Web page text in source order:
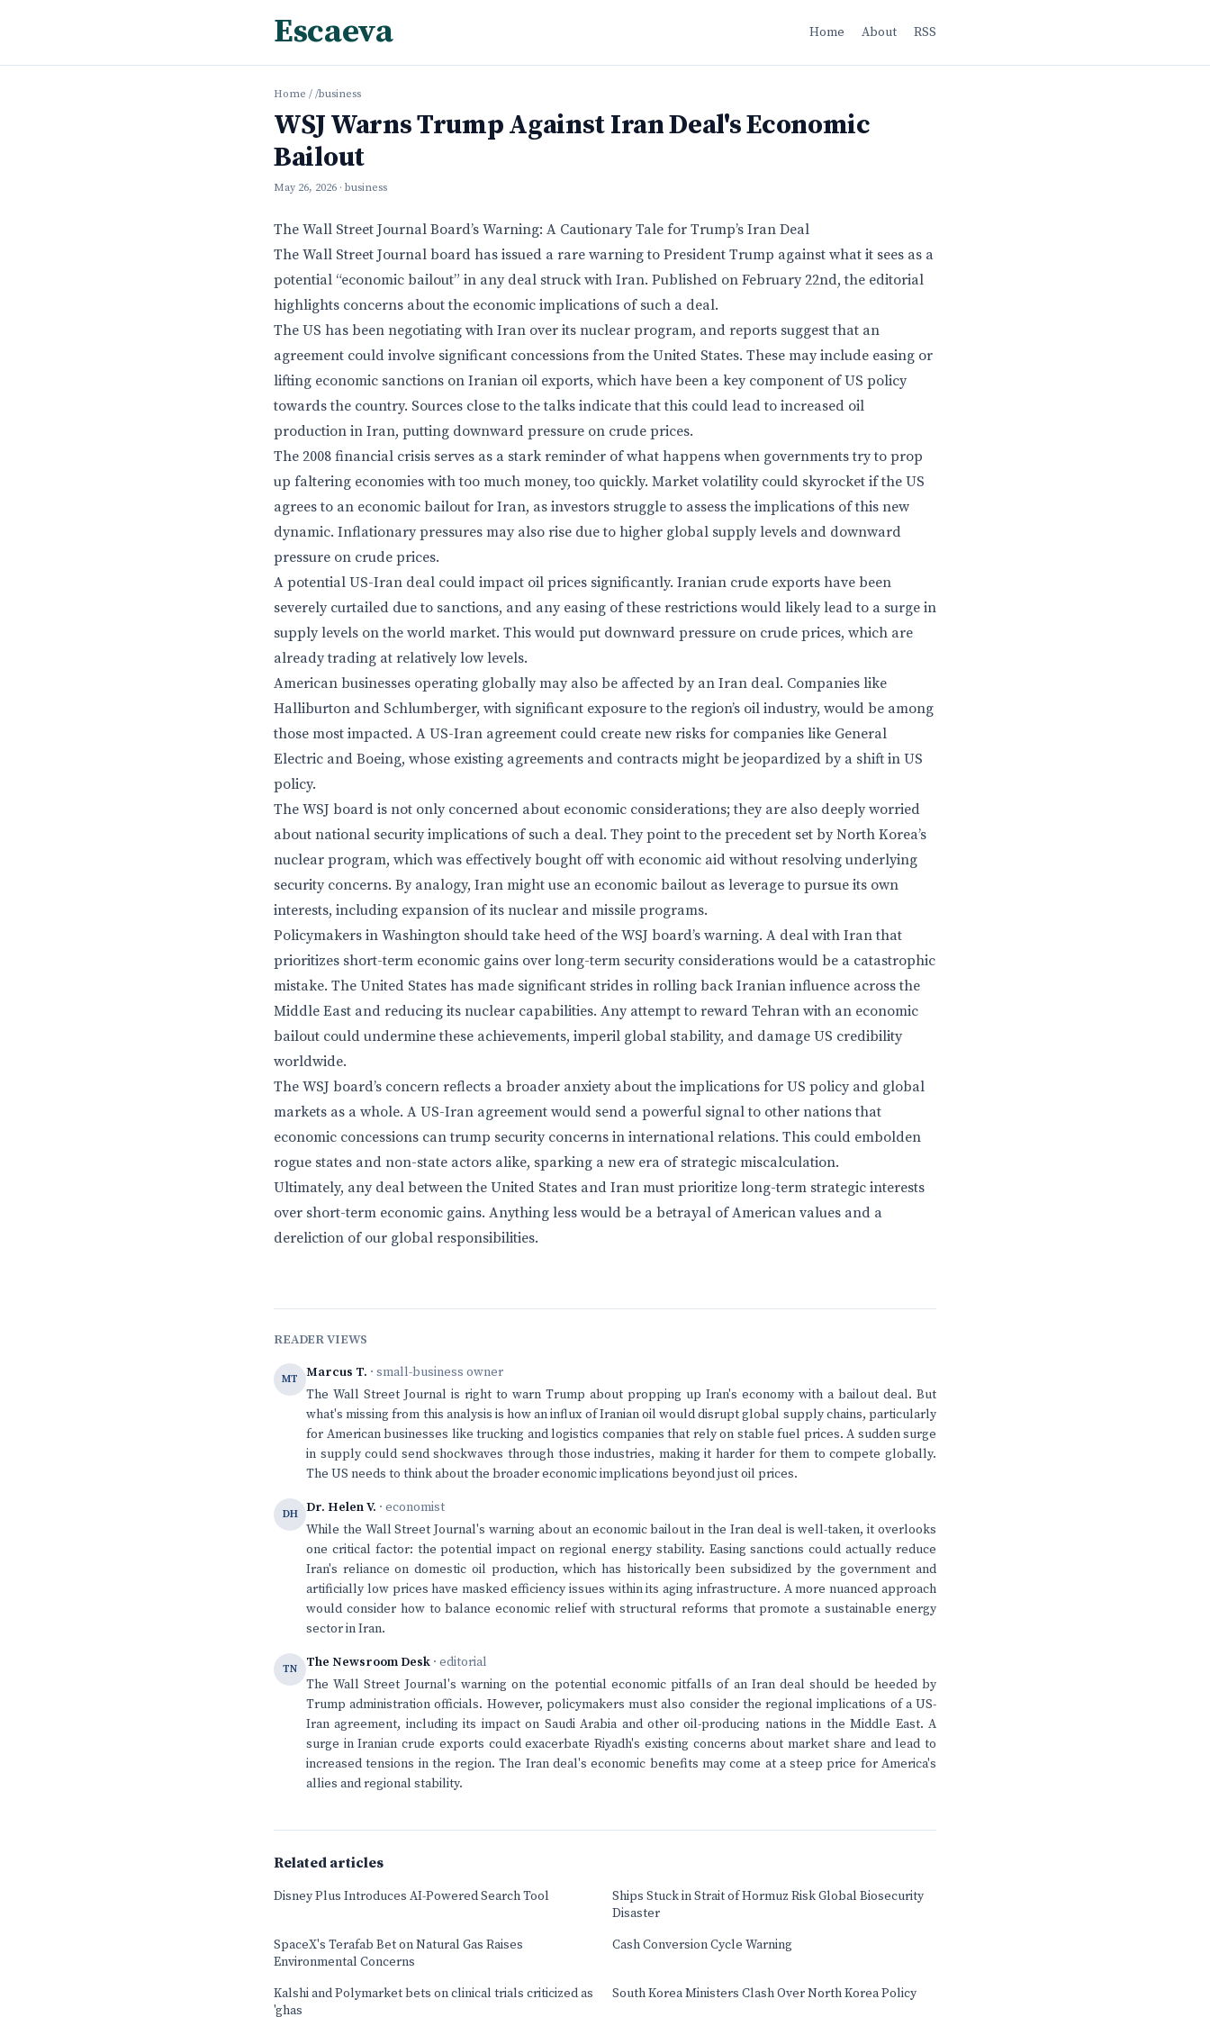
Escaeva Home About RSS
Home / /business
WSJ Warns Trump Against Iran Deal's Economic
Bailout
May 26, 2026 · business
The Wall Street Journal Board’s Warning: A Cautionary Tale for Trump’s Iran Deal
The Wall Street Journal board has issued a rare warning to President Trump against what it sees as a
potential “economic bailout” in any deal struck with Iran. Published on February 22nd, the editorial
highlights concerns about the economic implications of such a deal.
The US has been negotiating with Iran over its nuclear program, and reports suggest that an
agreement could involve significant concessions from the United States. These may include easing or
lifting economic sanctions on Iranian oil exports, which have been a key component of US policy
towards the country. Sources close to the talks indicate that this could lead to increased oil
production in Iran, putting downward pressure on crude prices.
The 2008 financial crisis serves as a stark reminder of what happens when governments try to prop
up faltering economies with too much money, too quickly. Market volatility could skyrocket if the US
agrees to an economic bailout for Iran, as investors struggle to assess the implications of this new
dynamic. Inflationary pressures may also rise due to higher global supply levels and downward
pressure on crude prices.
A potential US-Iran deal could impact oil prices significantly. Iranian crude exports have been
severely curtailed due to sanctions, and any easing of these restrictions would likely lead to a surge in
supply levels on the world market. This would put downward pressure on crude prices, which are
already trading at relatively low levels.
American businesses operating globally may also be affected by an Iran deal. Companies like
Halliburton and Schlumberger, with significant exposure to the region’s oil industry, would be among
those most impacted. A US-Iran agreement could create new risks for companies like General
Electric and Boeing, whose existing agreements and contracts might be jeopardized by a shift in US
policy.
The WSJ board is not only concerned about economic considerations; they are also deeply worried
about national security implications of such a deal. They point to the precedent set by North Korea’s
nuclear program, which was effectively bought off with economic aid without resolving underlying
security concerns. By analogy, Iran might use an economic bailout as leverage to pursue its own
interests, including expansion of its nuclear and missile programs.
Policymakers in Washington should take heed of the WSJ board’s warning. A deal with Iran that
prioritizes short-term economic gains over long-term security considerations would be a catastrophic
mistake. The United States has made significant strides in rolling back Iranian influence across the
Middle East and reducing its nuclear capabilities. Any attempt to reward Tehran with an economic
bailout could undermine these achievements, imperil global stability, and damage US credibility
worldwide.
The WSJ board’s concern reflects a broader anxiety about the implications for US policy and global
markets as a whole. A US-Iran agreement would send a powerful signal to other nations that
economic concessions can trump security concerns in international relations. This could embolden
rogue states and non-state actors alike, sparking a new era of strategic miscalculation.
Ultimately, any deal between the United States and Iran must prioritize long-term strategic interests
over short-term economic gains. Anything less would be a betrayal of American values and a
dereliction of our global responsibilities.
READER VIEWS
MT Marcus T. · small-business owner
The Wall Street Journal is right to warn Trump about propping up Iran's economy with a bailout deal. But
what's missing from this analysis is how an influx of Iranian oil would disrupt global supply chains, particularly
for American businesses like trucking and logistics companies that rely on stable fuel prices. A sudden surge
in supply could send shockwaves through those industries, making it harder for them to compete globally.
The US needs to think about the broader economic implications beyond just oil prices.
DH Dr. Helen V. · economist
While the Wall Street Journal's warning about an economic bailout in the Iran deal is well-taken, it overlooks
one critical factor: the potential impact on regional energy stability. Easing sanctions could actually reduce
Iran's reliance on domestic oil production, which has historically been subsidized by the government and
artificially low prices have masked efficiency issues within its aging infrastructure. A more nuanced approach
would consider how to balance economic relief with structural reforms that promote a sustainable energy
sector in Iran.
TN The Newsroom Desk · editorial
The Wall Street Journal's warning on the potential economic pitfalls of an Iran deal should be heeded by
Trump administration officials. However, policymakers must also consider the regional implications of a US-
Iran agreement, including its impact on Saudi Arabia and other oil-producing nations in the Middle East. A
surge in Iranian crude exports could exacerbate Riyadh's existing concerns about market share and lead to
increased tensions in the region. The Iran deal's economic benefits may come at a steep price for America's
allies and regional stability.
Related articles
Disney Plus Introduces AI-Powered Search Tool
Ships Stuck in Strait of Hormuz Risk Global Biosecurity
Disaster
SpaceX's Terafab Bet on Natural Gas Raises
Environmental Concerns
Cash Conversion Cycle Warning
Kalshi and Polymarket bets on clinical trials criticized as
'ghas
South Korea Ministers Clash Over North Korea Policy